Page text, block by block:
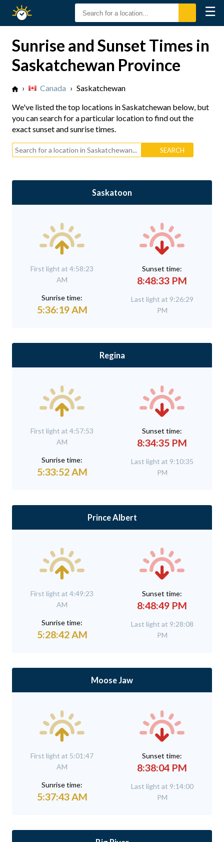
Sunset
☰
Sunrise and Sunset Times in
Saskatchewan Province
› Canada › Saskatchewan
We've listed the top locations in Saskatchewan below, but
you can search for a particular location to find out the
exact sunset and sunrise times.
Saskatoon
First light at 4:58:23
AM
Sunrise time:
5:36:19 AM
Sunset time:
8:48:33 PM
Last light at 9:26:29
PM
Regina
First light at 4:57:53
AM
Sunrise time:
5:33:52 AM
Sunset time:
8:34:35 PM
Last light at 9:10:35
PM
Prince Albert
First light at 4:49:23
AM
Sunrise time:
5:28:42 AM
Sunset time:
8:48:49 PM
Last light at 9:28:08
PM
Moose Jaw
First light at 5:01:47
AM
Sunrise time:
5:37:43 AM
Sunset time:
8:38:04 PM
Last light at 9:14:00
PM